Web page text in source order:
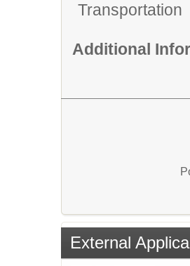
Transportation
Additional
External